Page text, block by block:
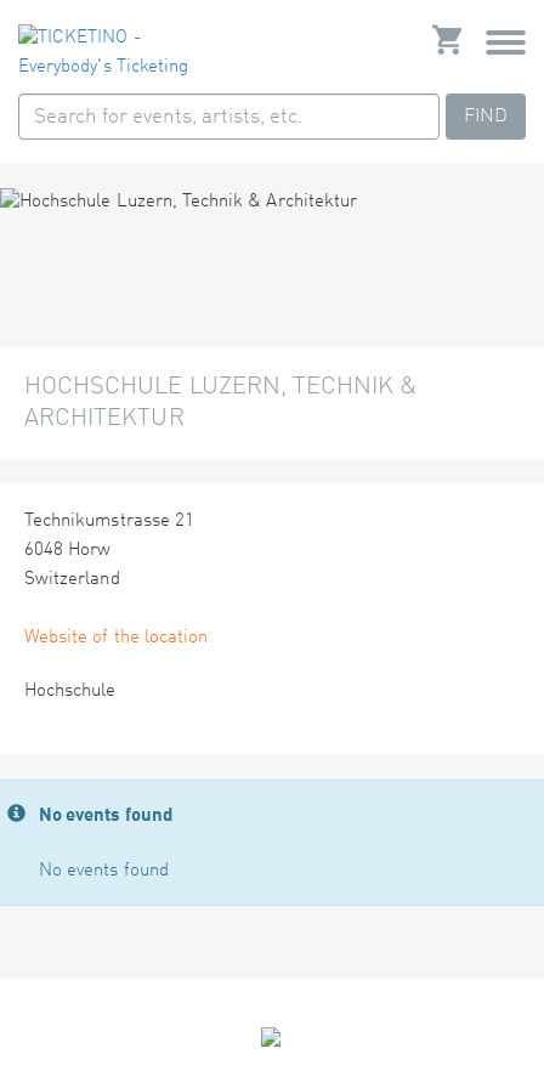
FIND
HOCHSCHULE LUZERN, TECHNIK &
ARCHITEKTUR
Technikumstrasse 21
6048 Horw
Switzerland
Website of the location
Hochschule
No events found
No events found